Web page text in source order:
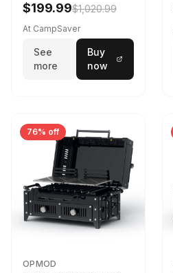
$199.99$1,020.99
At CampSaver
See
more
Buy
now
76% off
OPMOD